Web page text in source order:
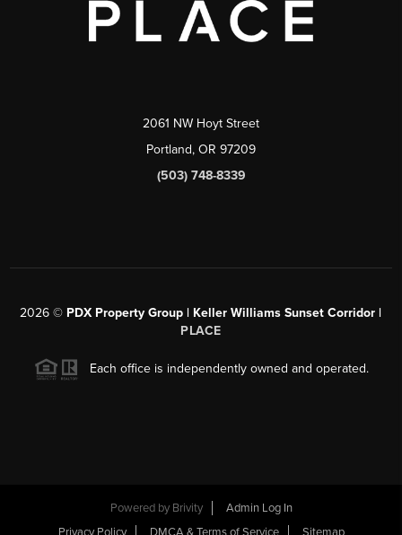
2061 NW Hoyt Street
Portland, OR 97209
(503) 748-8339
2026 © PDX Property Group | Keller Williams Sunset Corridor |
PLACE
Each office is independently owned and operated.
Powered by Brivity
Admin Log In